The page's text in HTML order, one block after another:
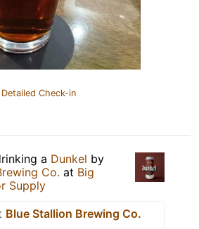
Check-in
a Dunkel by
Co. at Big
Supply
Blue Stallion Brewing Co.